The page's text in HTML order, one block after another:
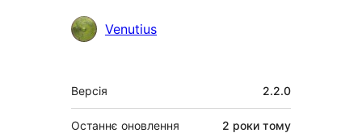
УчасникиVenutius
Мета
Версія 2.2.0
Останнє оновлення 2 роки тому